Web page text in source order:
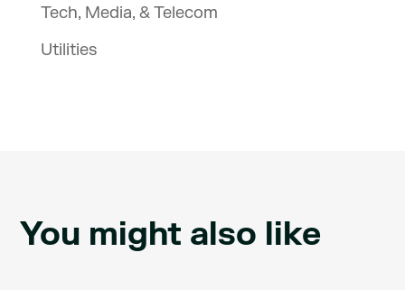
Tech, Media, & Telecom
Utilities
You might also like